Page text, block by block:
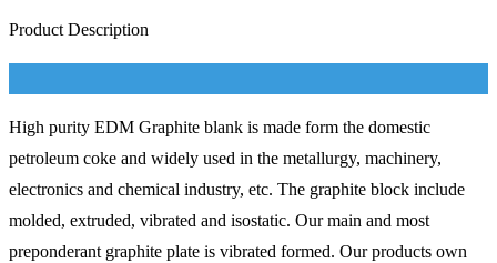
Product Description
High purity EDM Graphite blank is made form the domestic
petroleum coke and widely used in the metallurgy, machinery,
electronics and chemical industry, etc. The graphite block include
molded, extruded, vibrated and isostatic. Our main and most
preponderant graphite plate is vibrated formed. Our products own